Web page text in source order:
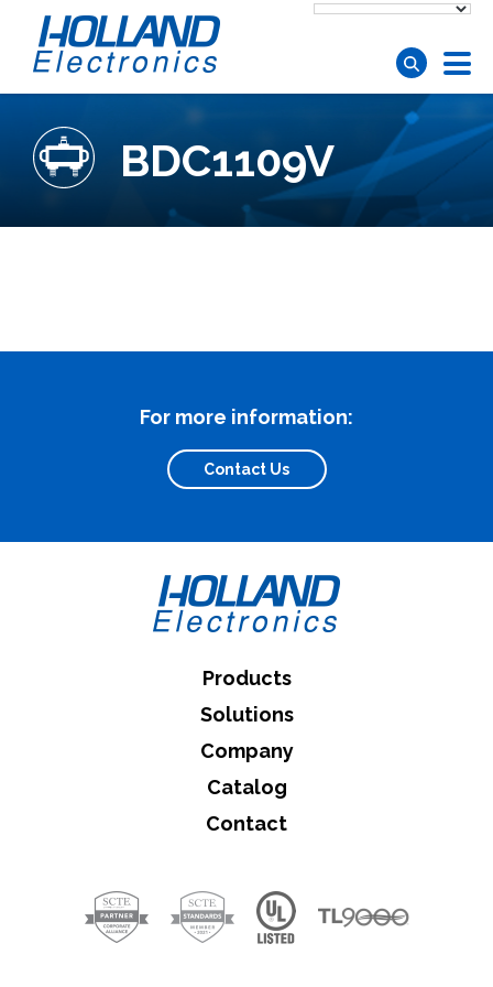
BDC1109V
For more information:
Contact Us
Products
Solutions
Company
Catalog
Contact
Close Search